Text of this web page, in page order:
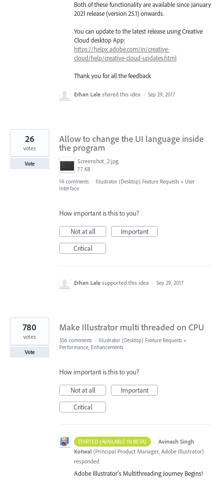
Both of these functionality are available since January
2021 release (version 25.1) onwards.
You can update to the latest release using Creative
Cloud desktop App:
https://helpx.adobe.com/in/creative-
cloud/help/creative-cloud-updates.html
Thank you for all the feedback
Erhan Lale shared this idea · Sep 29, 2017
Allow to change the UI language inside
the program
Screenshot_2.jpg
77 KB
26
votes
Vote
14 comments · Illustrator (Desktop) Feature Requests » User
Interface
How important is this to you?
Not at all
Important
Critical
Erhan Lale supported this idea · Sep 29, 2017
Make Illustrator multi threaded on CPU
780
votes
Vote
356 comments · Illustrator (Desktop) Feature Requests »
Performance, Enhancements
How important is this to you?
Not at all
Important
Critical
STARTED (AVAILABLE IN BETA) · Avinash Singh
Kotwal (Principal Product Manager, Adobe Illustrator)
responded
Adobe Illustrator's Multithreading Journey Begins!